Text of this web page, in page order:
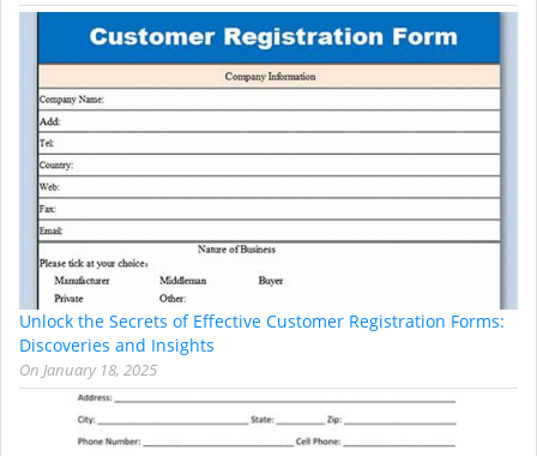
Unlock the Secrets of Effective Customer Registration Forms:
Discoveries and Insights
On January 18, 2025